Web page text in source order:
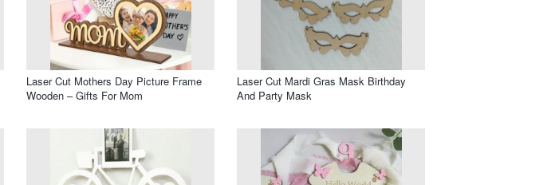
Laser Cut Mothers Day Picture Frame
Wooden – Gifts For Mom
Laser Cut Mardi Gras Mask Birthday
And Party Mask